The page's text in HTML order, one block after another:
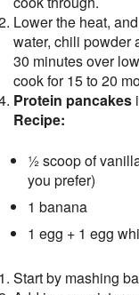
Lower the heat,
water, chili powder
30 minutes over
cook for 15 to 20
Protein pancakes
Recipe:
½ scoop of
you prefer)
1 banana
1 egg + 1 egg
Start by mashing